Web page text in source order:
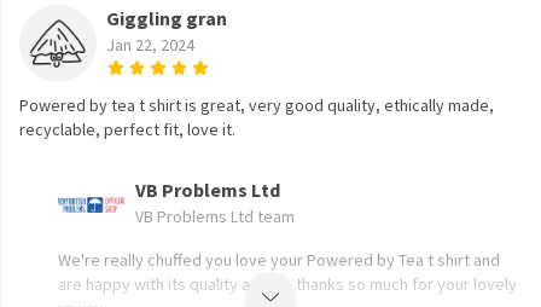
Giggling gran
Jan 22, 2024
Powered by tea t shirt is great, very good quality, ethically made,
recyclable, perfect fit, love it.
VB Problems Ltd
VB Problems Ltd team
We're really chuffed you love your Powered by Tea t shirt and
are happy with its quality and fit, thanks so much for your lovely